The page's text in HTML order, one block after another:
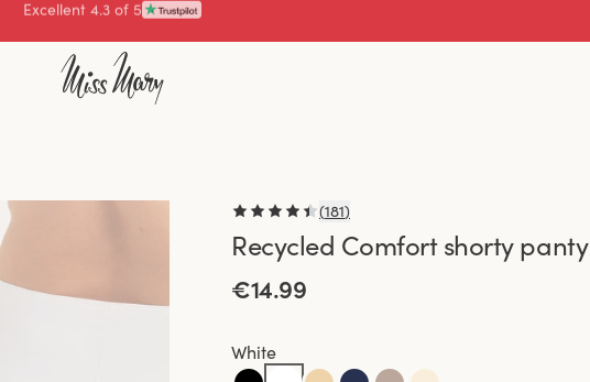
Pay with
(181)
Recycled Comfort shorty panty
€14.99
White